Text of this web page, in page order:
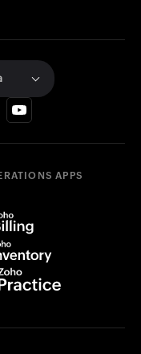
APPS